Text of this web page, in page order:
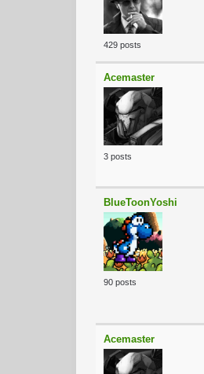
429 posts
Acemaster
3 posts
BlueToonYoshi
90 posts
Acemaster